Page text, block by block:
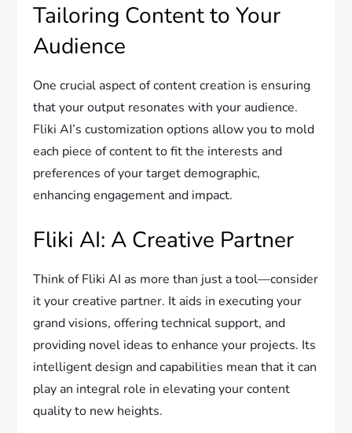
Tailoring Content to Your
Audience
One crucial aspect of content creation is ensuring
that your output resonates with your audience.
Fliki AI’s customization options allow you to mold
each piece of content to fit the interests and
preferences of your target demographic,
enhancing engagement and impact.
Fliki AI: A Creative Partner
Think of Fliki AI as more than just a tool—consider
it your creative partner. It aids in executing your
grand visions, offering technical support, and
providing novel ideas to enhance your projects. Its
intelligent design and capabilities mean that it can
play an integral role in elevating your content
quality to new heights.